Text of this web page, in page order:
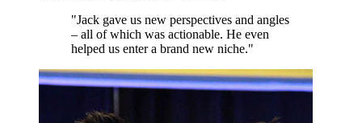
"Jack gave us new perspectives and angles
– all of which was actionable. He even
helped us enter a brand new niche."